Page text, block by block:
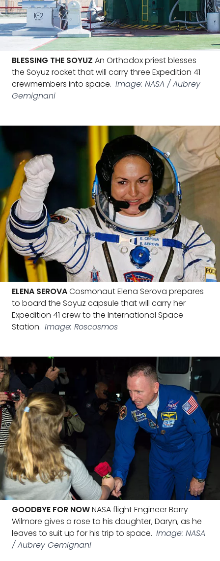
BLESSING THE SOYUZ An Orthodox priest blesses
the Soyuz rocket that will carry three Expedition 41
crewmembers into space. Image: NASA / Aubrey
Gemignani
ELENA SEROVACosmonaut Elena Serova prepares
to board the Soyuz capsule that will carry her
Expedition 41 crew to the International Space
Station. Image: Roscosmos
GOODBYE FOR NOWNASA flight Engineer Barry
Wilmore gives a rose to his daughter, Daryn, as he
leaves to suit up for his trip to space. Image: NASA
/ Aubrey Gemignani